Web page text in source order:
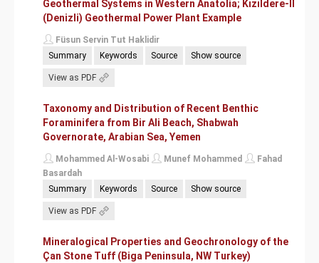
Geothermal Systems in Western Anatolia; Kızıldere-II
(Denizli) Geothermal Power Plant Example
Füsun Servin Tut Haklidir
Summary
Keywords Source Show source
View as PDF
Taxonomy and Distribution of Recent Benthic
Foraminifera from Bir Ali Beach, Shabwah
Governorate, Arabian Sea, Yemen
Mohammed Al-Wosabi Munef Mohammed
Fahad
Basardah
Summary
Keywords Source Show source
View as PDF
Mineralogical Properties and Geochronology of the
Çan Stone Tuff (Biga Peninsula, NW Turkey)